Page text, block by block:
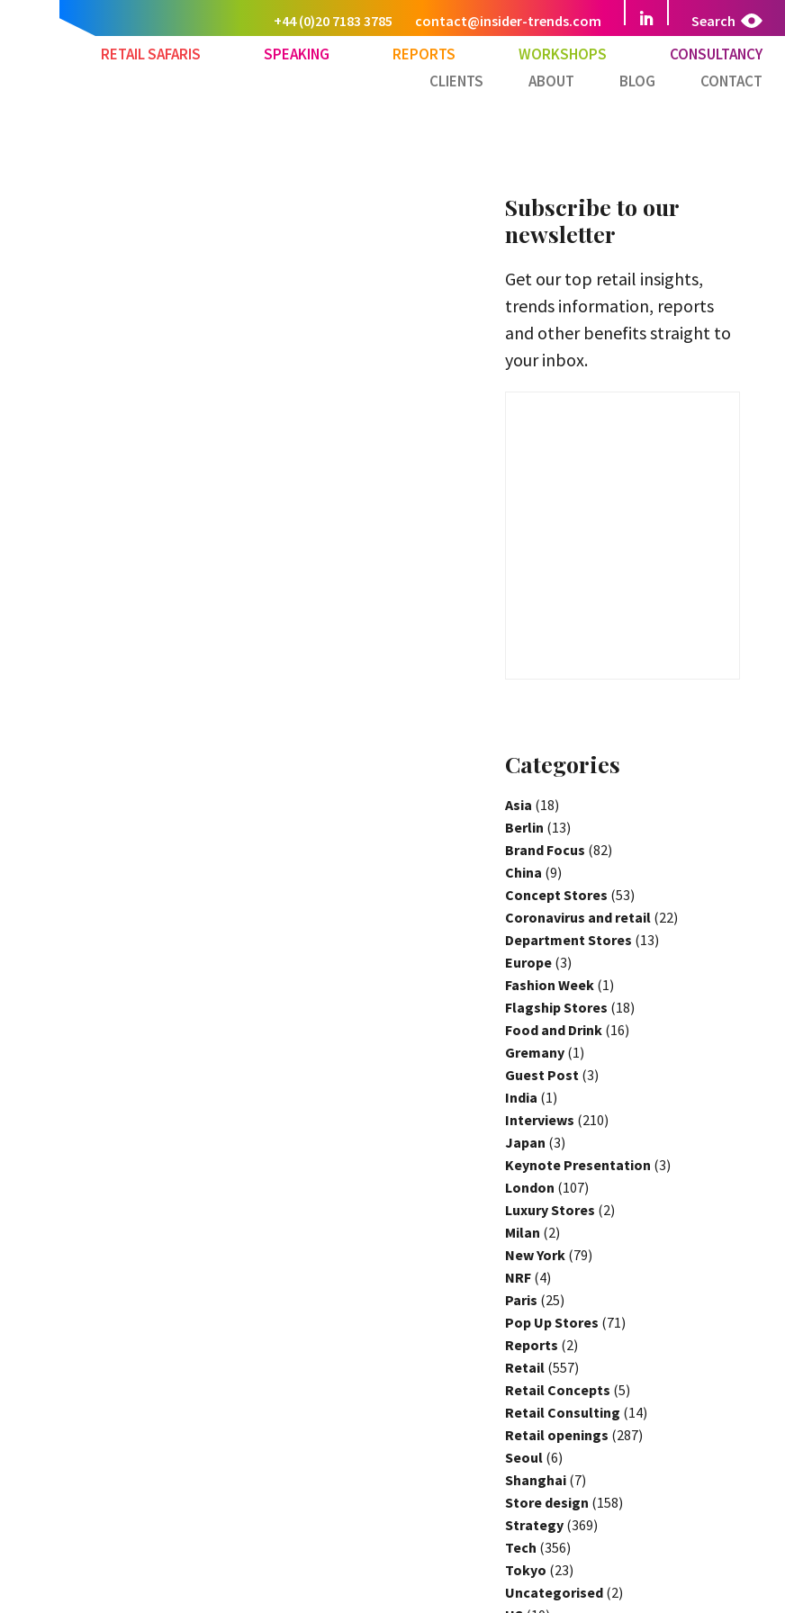
Search
+44 (0)20 7183 3785 contact@insider-trends.com
RETAIL SAFARIS SPEAKING REPORTS WORKSHOPS
CONSULTANCY
CLIENTS
ABOUT BLOG CONTACT
Subscribe to our
newsletter
Get our top retail insights,
trends information, reports
and other benefits straight to
your inbox.
Categories
Asia (18)
Berlin (13)
Brand Focus (82)
China (9)
Concept Stores (53)
Coronavirus and retail (22)
Department Stores (13)
Europe (3)
Fashion Week (1)
Flagship Stores (18)
Food and Drink (16)
Gremany (1)
Guest Post (3)
India (1)
Interviews (210)
Japan (3)
Keynote Presentation (3)
London (107)
Luxury Stores (2)
Milan (2)
New York (79)
NRF (4)
Paris (25)
Pop Up Stores (71)
Reports (2)
Retail (557)
Retail Concepts (5)
Retail Consulting (14)
Retail openings (287)
Seoul (6)
Shanghai (7)
Store design (158)
Strategy (369)
Tech (356)
Tokyo (23)
Uncategorised (2)